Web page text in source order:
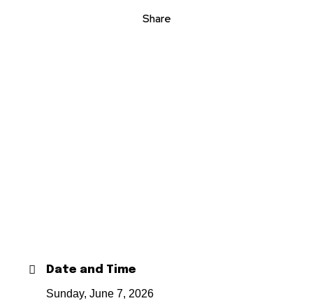
Share
Date and Time
Sunday, June 7, 2026